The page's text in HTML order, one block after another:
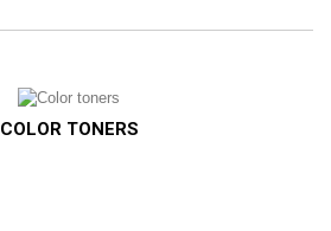
COLOR TONERS